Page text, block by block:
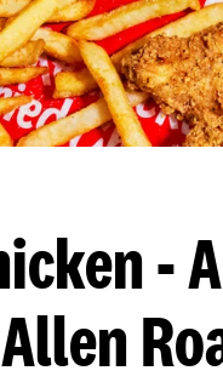
-
Allen